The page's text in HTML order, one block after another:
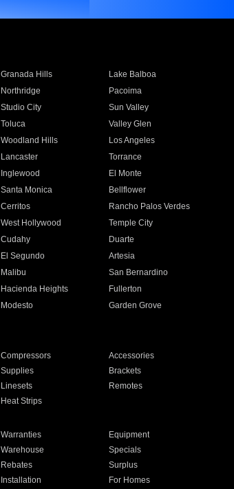
Granada Hills
Lake Balboa
Northridge
Pacoima
Studio City
Sun Valley
Toluca
Valley Glen
Woodland Hills
Los Angeles
Lancaster
Torrance
Inglewood
El Monte
Santa Monica
Bellflower
Cerritos
Rancho Palos Verdes
West Hollywood
Temple City
Cudahy
Duarte
El Segundo
Artesia
Malibu
San Bernardino
Hacienda Heights
Fullerton
Modesto
Garden Grove
Compressors
Accessories
Supplies
Brackets
Linesets
Remotes
Heat Strips
Warranties
Equipment
Warehouse
Specials
Rebates
Surplus
Installation For Homes